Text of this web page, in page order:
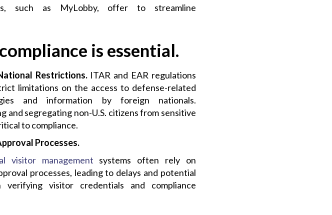
such as
MyLobby, offerto streamline
is essential.
Restrictions.ITAR and EAR regulations
limitations on the access to defense-related
and information by foreign nationals.
and segregating non-U.S. citizens from sensitive
to compliance.
Processes.
visitor management systems often rely on
processes, leading to delays and potential
verifying visitor credentials and compliance